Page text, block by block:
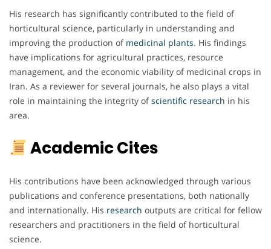
His research has significantly contributed to the field of
horticultural science, particularly in understanding and
improving the production of medicinal plants. His findings
have implications for agricultural practices, resource
management, and the economic viability of medicinal crops in
Iran. As a reviewer for several journals, he also plays a vital
role in maintaining the integrity ofscientific research in his
area.
Academic Cites
His contributions have been acknowledged through various
publications and conference presentations, both nationally
and internationally. His research outputs are critical for fellow
researchers and practitioners in the field of horticultural
science.